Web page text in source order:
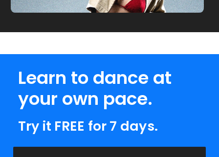
Learn to dance at
your own pace.
Try it FREE for 7 days.